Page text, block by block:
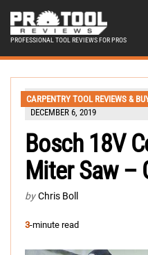
PROFESSIONAL TOOL REVIEWS FOR PROS
CARPENTRY TOOL REVIEWS &
DECEMBER 6, 2019
Bosch 18V
Miter Saw –
by Chris Boll
3-minute read